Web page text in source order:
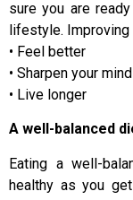
sure you are
lifestyle. Improving
• Feel better
• Sharpen your mind
• Live longer
A well-balanced
Eating a well-
healthy as you